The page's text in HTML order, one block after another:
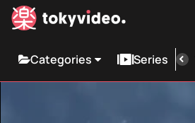
Categories Series